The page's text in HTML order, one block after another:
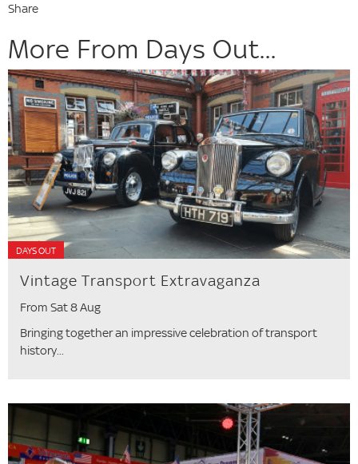
Share
More From Days Out...
DAYS OUT
Vintage Transport Extravaganza
From Sat 8 Aug
Bringing together an impressive celebration of transport
history...